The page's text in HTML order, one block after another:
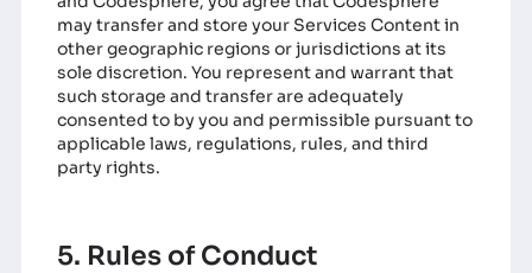
may transfer and store your Services Content in
other geographic regions or jurisdictions at its
sole discretion. You represent and warrant that
such storage and transfer are adequately
consented to by you and permissible pursuant to
applicable laws, regulations, rules, and third
party rights.
5. Rules of Conduct